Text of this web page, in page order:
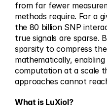
from far fewer
methods require. For a
the 80 billion SNP
true signals are sparse.
sparsity to compress
mathematically,
computation at a scale
approaches cannot
What is LuXiol?